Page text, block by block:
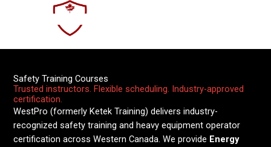
Courses
Safety Training Courses
Trusted instructors. Flexible scheduling. Industry-approved
certification.
WestPro (formerly Ketek Training) delivers industry-
recognized safety training and heavy equipment operator
certification across Western Canada. We provide Energy